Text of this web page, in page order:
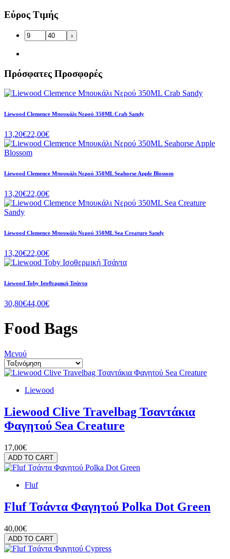
Εύρος Τιμής
›
Πρόσφατες Προσφορές
Liewood Clemence Μπουκάλι Νερού 350ML Crab Sandy
13,20€22,00€
Liewood Clemence Μπουκάλι Νερού 350ML Seahorse Apple Blossom
13,20€22,00€
Liewood Clemence Μπουκάλι Νερού 350ML Sea Creature Sandy
13,20€22,00€
Liewood Toby Ισοθερμική Τσάντα
30,80€44,00€
Food Bags
Μενού
Liewood
Liewood Clive Travelbag Τσαντάκια
Φαγητού Sea Creature
17,00€
ADD TO CART
Fluf
Fluf Τσάντα Φαγητού Polka Dot Green
40,00€
ADD TO CART